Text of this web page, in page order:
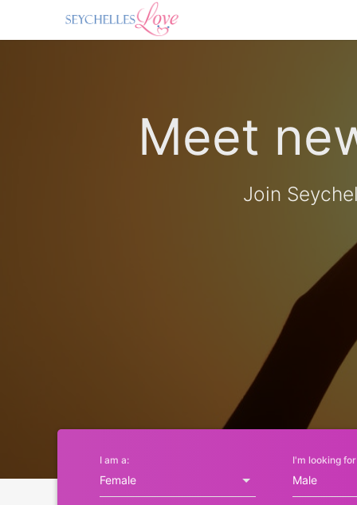
Meet
Join
I am a: I'm looking